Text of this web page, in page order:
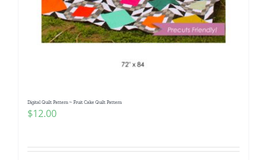
Digital Quilt Pattern ~ Fruit Cake Quilt Pattern
$12.00